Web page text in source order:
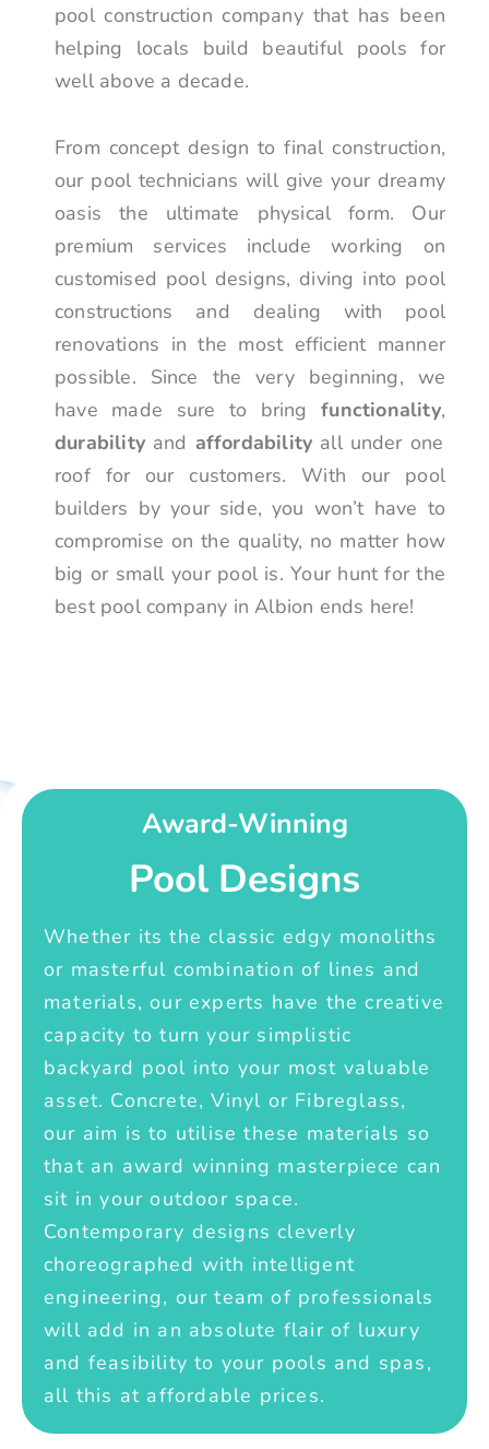
pool construction company that has been
helping locals build beautiful pools for
well above a decade.
From concept design to final construction,
our pool technicians will give your dreamy
oasis the ultimate physical form. Our
premium services include working on
customised pool designs, diving into pool
constructions and dealing with pool
renovations in the most efficient manner
possible. Since the very beginning, we
have made sure to bringfunctionality,
durability and affordability all under one
roof for our customers. With our pool
builders by your side, you won’t have to
compromise on the quality, no matter how
big or small your pool is. Your hunt for the
best pool company in Albion ends here!
Award-Winning
Pool Designs
Whether its the classic edgy monoliths
or masterful combination of lines and
materials, our experts have the creative
capacity to turn your simplistic
backyard pool into your most valuable
asset. Concrete, Vinyl or Fibreglass,
our aim is to utilise these materials so
that an award winning masterpiece can
sit in your outdoor space.
Contemporary designs cleverly
choreographed with intelligent
engineering, our team of professionals
will add in an absolute flair of luxury
and feasibility to your pools and spas,
all this at affordable prices.